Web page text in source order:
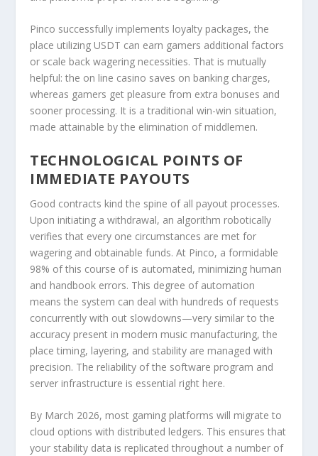
Pinco successfully implements loyalty packages, the
place utilizing USDT can earn gamers additional factors
or scale back wagering necessities. That is mutually
helpful: the on line casino saves on banking charges,
whereas gamers get pleasure from extra bonuses and
sooner processing. It is a traditional win-win situation,
made attainable by the elimination of middlemen.
TECHNOLOGICAL POINTS OF
IMMEDIATE PAYOUTS
Good contracts kind the spine of all payout processes.
Upon initiating a withdrawal, an algorithm robotically
verifies that every one circumstances are met for
wagering and obtainable funds. At Pinco, a formidable
98% of this course of is automated, minimizing human
and handbook errors. This degree of automation
means the system can deal with hundreds of requests
concurrently with out slowdowns—very similar to the
accuracy present in modern music manufacturing, the
place timing, layering, and stability are managed with
precision. The reliability of the software program and
server infrastructure is essential right here.
By March 2026, most gaming platforms will migrate to
cloud options with distributed ledgers. This ensures that
your stability data is replicated throughout a number of